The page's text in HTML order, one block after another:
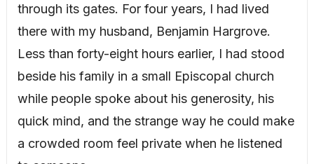
through its gates. For four years, I had lived
there with my husband, Benjamin Hargrove.
Less than forty-eight hours earlier, I had stood
beside his family in a small Episcopal church
while people spoke about his generosity, his
quick mind, and the strange way he could make
a crowded room feel private when he listened